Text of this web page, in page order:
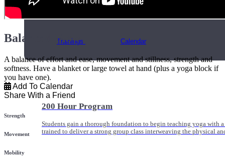
Online and In-Person Trainings across specialty topics like
Trainings Calendar
200 Hour Program
Students gain a thorough foundation to begin teaching yoga with
trained to deliver a strong group class interweaving the physical
Balanced Flow
A balance of effort and ease, movement and stillness, strength and
softness. Have a blanket or large towel at hand (plus a yoga block if
you have one).
Add To Calendar
Share With a Friend
Strength
Movement
Mobility